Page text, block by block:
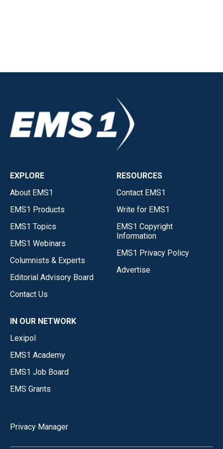
EXPLORE
About EMS1
EMS1 Products
EMS1 Topics
EMS1 Webinars
Columnists & Experts
Editorial Advisory Board
Contact Us
RESOURCES
Contact EMS1
Write for EMS1
EMS1 Copyright
Information
EMS1 Privacy Policy
Advertise
IN OUR NETWORK
Lexipol
EMS1 Academy
EMS1 Job Board
EMS Grants
Privacy Manager